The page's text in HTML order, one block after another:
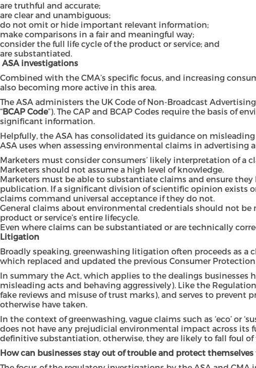
are truthful and accurate;
are clear and unambiguous;
do not omit or hide important relevant information;
make comparisons in a fair and meaningful way;
consider the full life cycle of the product or service; and
are substantiated.
ASA investigations
Combined with the CMA’s specific focus, and increasing
also becoming more active in this area.
The ASA administers the UK Code of Non-Broadcast
“BCAP Code”). The CAP and BCAP Codes require the basis
significant information.
Helpfully, the ASA has consolidated its guidance on
ASA uses when assessing environmental claims in advertising
Marketers must consider consumers’ likely interpretation of
Marketers should not assume a high level of knowledge.
Marketers must be able to substantiate claims and ensure
publication. If a significant division of scientific opinion exists
claims command universal acceptance if they do not.
General claims about environmental credentials should not
product or service’s entire lifecycle.
Even where claims can be substantiated or are technically
Litigation
Broadly speaking, greenwashing litigation often proceeds as
which replaced and updated the previous Consumer
In summary the Act, which applies to the dealings
misleading acts and behaving aggressively). Like the
fake reviews and misuse of trust marks), and serves to
otherwise have taken.
In the context of greenwashing, vague claims such as ‘eco’ or
does not have any prejudicial environmental impact across its
definitive substantiation, otherwise, they are likely to fall foul
How can businesses stay out of trouble and protect